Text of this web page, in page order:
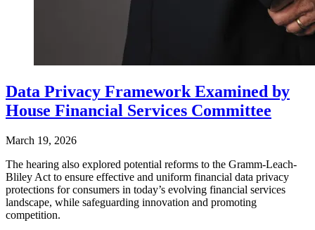
Data Privacy Framework Examined by
House Financial Services Committee
March 19, 2026
The hearing also explored potential reforms to the Gramm-Leach-
Bliley Act to ensure effective and uniform financial data privacy
protections for consumers in today’s evolving financial services
landscape, while safeguarding innovation and promoting
competition.